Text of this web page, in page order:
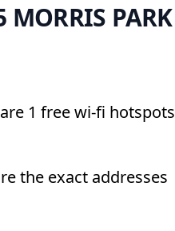
PARK
1 free wi-fi hotspots
the exact addresses